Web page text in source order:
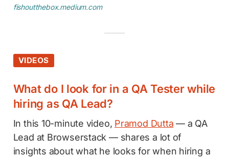
fishoutthebox.medium.com
VIDEOS
What do I look for in a QA Tester while
hiring as QA Lead?
In this 10-minute video, Pramod Dutta — a QA
Lead at Browserstack — shares a lot of
insights about what he looks for when hiring a